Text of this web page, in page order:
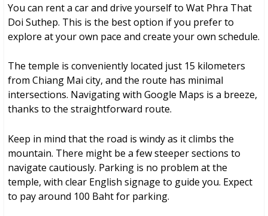
You can rent a car and drive yourself to Wat Phra That
Doi Suthep. This is the best option if you prefer to
explore at your own pace and create your own schedule.
The temple is conveniently located just 15 kilometers
from Chiang Mai city, and the route has minimal
intersections. Navigating with Google Maps is a breeze,
thanks to the straightforward route.
Keep in mind that the road is windy as it climbs the
mountain. There might be a few steeper sections to
navigate cautiously. Parking is no problem at the
temple, with clear English signage to guide you. Expect
to pay around 100 Baht for parking.